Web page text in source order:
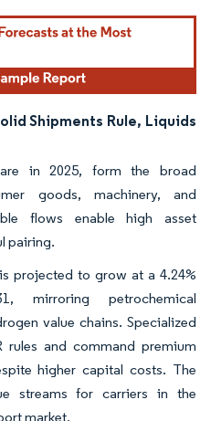
Shipments Rule, Liquids
in 2025, form the broad
goods, machinery, and
flows enable high asset
pairing.
projected to grow at a 4.24%
mirroring petrochemical
value chains. Specialized
and command premium
higher capital costs. The
streams for carriers in the
market.